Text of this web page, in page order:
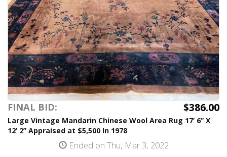
FINAL BID: $386.00
Large Vintage Mandarin Chinese Wool Area Rug 17’ 6” X
12’ 2” Appraised at $5,500 In 1978
Ended on Thu, Mar 3, 2022